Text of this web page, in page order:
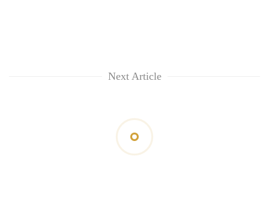
Next Article